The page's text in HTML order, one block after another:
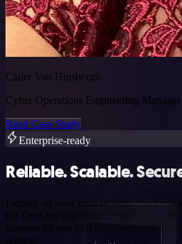
Claire Van Hinsbergh
Cyber Operations Engineering Manager
Read Case Study
Enterprise-ready
Reliable. Scalable.
Deploy on your infra or ours. Push
the DevOps experience teams trust.
features let you build, monitor, and
control.